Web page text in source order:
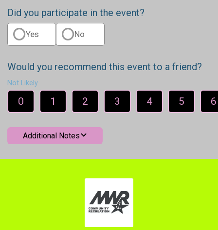
Did you participate in the event?
Yes No
Would you recommend this event to a friend?
Not Likely
0 1 2 3 4 5 6
Additional Notes